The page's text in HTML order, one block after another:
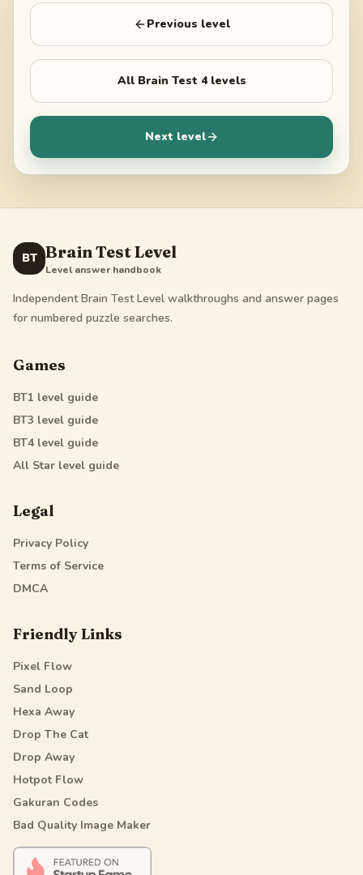
Previous level
All Brain Test 4levels
Next level
BT Brain Test Level
Level answer handbook
Independent Brain Test Level walkthroughs and answer pages
for numbered puzzle searches.
Games
BT1 level guide
BT3 level guide
BT4level guide
All Star level guide
Legal
Privacy Policy
Terms of Service
DMCA
Friendly Links
Pixel Flow
Sand Loop
Hexa Away
Drop The Cat
Drop Away
Hotpot Flow
Gakuran Codes
Bad Quality Image Maker